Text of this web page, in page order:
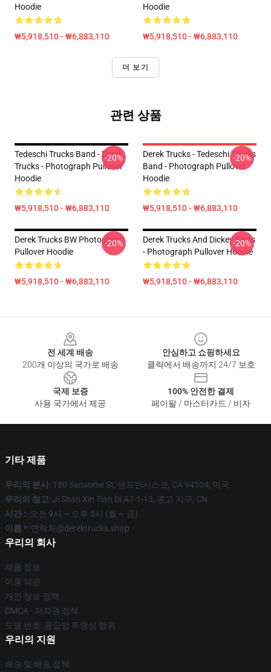
Hoodie
₩5,918,510 - ₩6,883,110
Hoodie
₩5,918,510 - ₩6,883,110
더 보기
관련 상품
Tedeschi Trucks Band - Derek
Trucks - Photograph Pullover
Hoodie
₩5,918,510 - ₩6,883,110
-20%
Derek Trucks - Tedeschi Trucks
Band - Photograph Pullover
Hoodie
₩5,918,510 - ₩6,883,110
-20%
Derek Trucks BW Photograph
Pullover Hoodie
₩5,918,510 - ₩6,883,110
-20%
Derek Trucks And Dickey Betts
- Photograph Pullover Hoodie
₩5,918,510 - ₩6,883,110
-20%
전 세계 배송
200개 이상의 국가로 배송
안심하고 쇼핑하세요
클릭에서 배송까지 24/7 보호
국제 보증
사용 국가에서 제공
100% 안전한 결제
페이팔 / 마스터카드 / 비자
기타 제품
우리의 본사: 180 Sansome St, 샌프란시스코, CA 94104, 미국
우리의 창고: Ji Shan Xin Tian Di A7-1-13, 콩고 지구, CN
시간 :: 오전 9시 ~ 오후 5시 (월 ~ 금)
이름 *: 연락처@derektrucks.shop
우리의 회사
제품 정보
이용 약관
개인 정보 정책
DMCA - 저작권 정책
모델 번호: 공급망 투명성 행위
우리의 지원
배송 및 배송 정책